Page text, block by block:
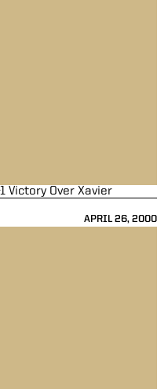
APRIL 26, 2000
Victory Over Xavier